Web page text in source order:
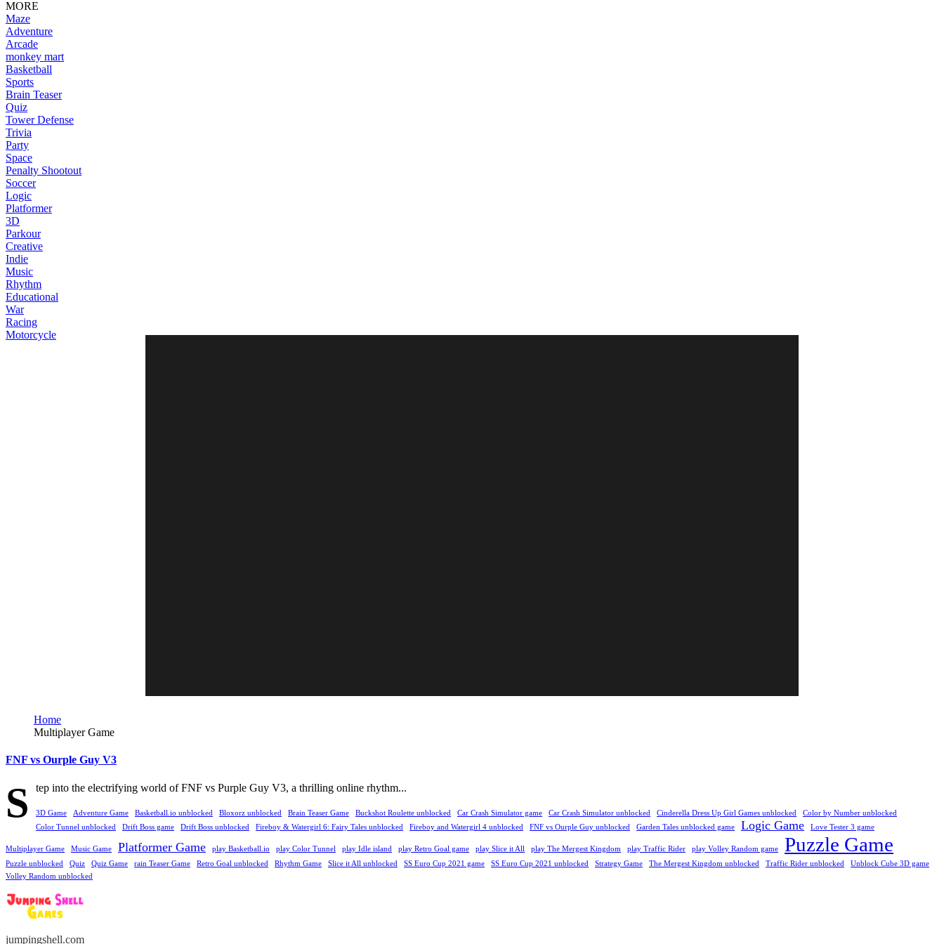
MORE
Maze
Adventure
Arcade
monkey mart
Basketball
Sports
Brain Teaser
Quiz
Tower Defense
Trivia
Party
Space
Penalty Shootout
Soccer
Logic
Platformer
3D
Parkour
Creative
Indie
Music
Rhythm
Educational
War
Racing
Motorcycle
Home
Multiplayer Game
FNF vs Ourple Guy V3
S tep into the electrifying world of FNF vs Purple Guy V3, a thrilling online rhythm...
3D Game Adventure Game Basketball.io unblocked Bloxorz unblocked Brain Teaser Game Buckshot Roulette unblocked Car Crash Simulator game Car Crash Simulator unblocked Cinderella Dress Up Girl Games unblocked
Color by Number unblocked
Color Tunnel unblocked
Drift Boss game Drift Boss unblocked Fireboy & Watergirl 6: Fairy Tales unblocked Fireboy and Watergirl 4 unblocked FNF vs Ourple Guy unblocked Garden Tales unblocked game Logic Game Love Tester 3 game
Multiplayer Game Music Game Platformer Game play Basketball.io play Color Tunnel play Idle island play Retro Goal game play Slice it All play The Mergest Kingdom play Traffic Rider play Volley Random game Puzzle Game
Puzzle unblocked Quiz Quiz Game rain Teaser Game Retro Goal unblocked Rhythm Game Slice it All unblocked SS Euro Cup 2021 game SS Euro Cup 2021 unblocked Strategy Game The Mergest Kingdom unblocked Traffic Rider unblocked
Unblock Cube 3D game
Volley Random unblocked
jumpingshell.com